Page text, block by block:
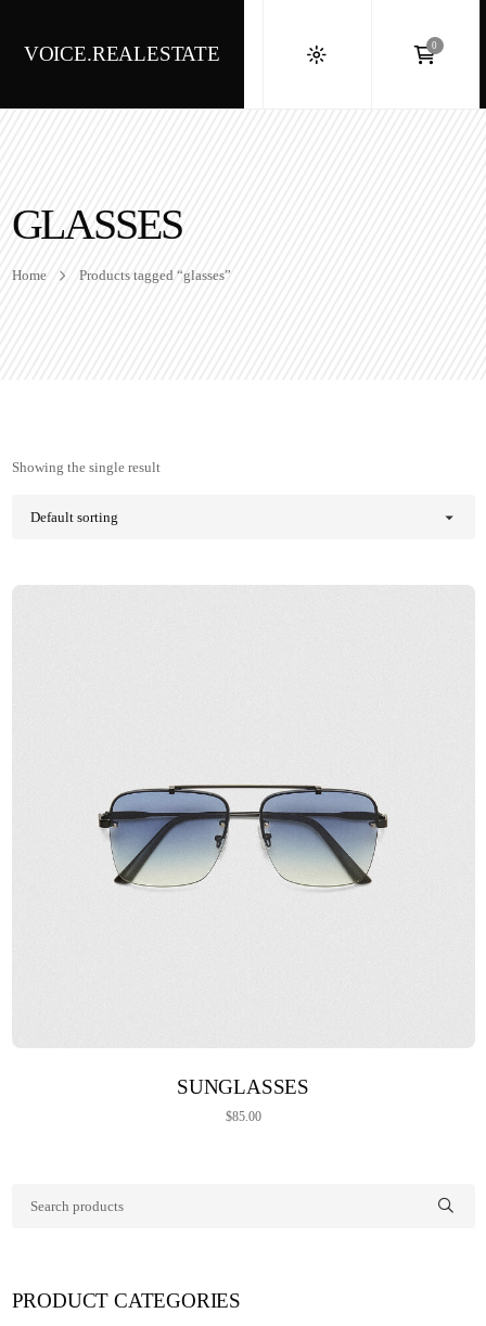
VOICE.REALESTATE 0
GLASSES
Home Products tagged “glasses”
Showing the single result
SUNGLASSES
$85.00
PRODUCT CATEGORIES